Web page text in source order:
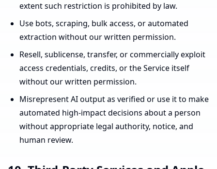
extent such restriction is prohibited by law.
Use bots, scraping, bulk access, or automated
extraction without our written permission.
Resell, sublicense, transfer, or commercially exploit
access credentials, credits, or the Service itself
without our written permission.
Misrepresent AI output as verified or use it to make
automated high-impact decisions about a person
without appropriate legal authority, notice, and
human review.